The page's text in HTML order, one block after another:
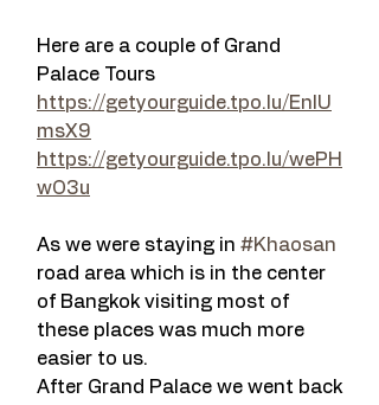
Here are a couple of Grand
Palace Tours
https://getyourguide.tpo.lu/EnlU
msX9
https://getyourguide.tpo.lu/wePH
wO3u
As we were staying in #Khaosan
road area which is in the center
of Bangkok visiting most of
these places was much more
easier to us.
After Grand Palace we went back